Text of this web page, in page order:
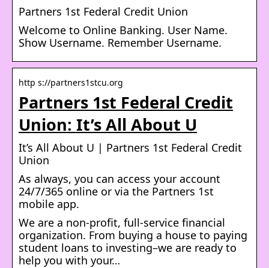
Partners 1st Federal Credit Union
Welcome to Online Banking. User Name.
Show Username. Remember Username.
http s://partners1stcu.org
Partners 1st Federal Credit
Union: It’s All About U
It’s All About U | Partners 1st Federal Credit
Union
As always, you can access your account
24/7/365 online or via the Partners 1st
mobile app.
We are a non-profit, full-service financial
organization. From buying a house to paying
student loans to investing–we are ready to
help you with your…